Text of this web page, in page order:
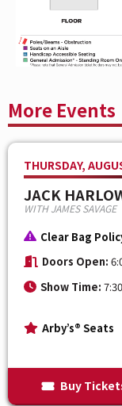
More Events
THURSDAY,
JACK
WITH JAMES SAVAGE
Clear Bag
Doors Open:
Show Time:
Arby’s® Seats
Buy